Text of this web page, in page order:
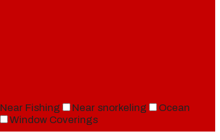
Near Fishing Near snorkeling
Ocean
Window Coverings